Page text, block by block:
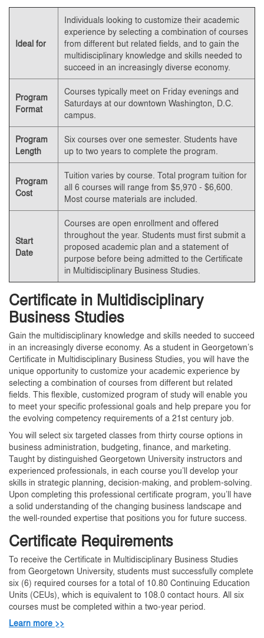
Ideal for
Individuals looking to customize their academic
experience by selecting a combination of courses
from different but related fields, and to gain the
multidisciplinary knowledge and skills needed to
succeed in an increasingly diverse economy.
Program
Format
Courses typically meet on Friday evenings and
Saturdays at our downtown Washington, D.C.
campus.
Program
Length
Six courses over one semester. Students have
up to two years to complete the program.
Program
Cost
Tuition varies by course. Total program tuition for
all 6 courses will range from $5,970 - $6,600.
Most course materials are included.
Start
Date
Courses are open enrollment and offered
throughout the year. Students must first submit a
proposed academic plan and a statement of
purpose before being admitted to the Certificate
in Multidisciplinary Business Studies.
Certificate in Multidisciplinary
Business Studies
Gain the multidisciplinary knowledge and skills needed to succeed
in an increasingly diverse economy. As a student in Georgetown’s
Certificate in Multidisciplinary Business Studies, you will have the
unique opportunity to customize your academic experience by
selecting a combination of courses from different but related
fields. This flexible, customized program of study will enable you
to meet your specific professional goals and help prepare you for
the evolving competency requirements of a 21st century job.
You will select six targeted classes from thirty course options in
business administration, budgeting, finance, and marketing.
Taught by distinguished Georgetown University instructors and
experienced professionals, in each course you’ll develop your
skills in strategic planning, decision-making, and problem-solving.
Upon completing this professional certificate program, you’ll have
a solid understanding of the changing business landscape and
the well-rounded expertise that positions you for future success.
Certificate Requirements
To receive the Certificate in Multidisciplinary Business Studies
from Georgetown University, students must successfully complete
six (6) required courses for a total of 10.80 Continuing Education
Units (CEUs), which is equivalent to 108.0 contact hours. All six
courses must be completed within a two-year period.
Learn more >>